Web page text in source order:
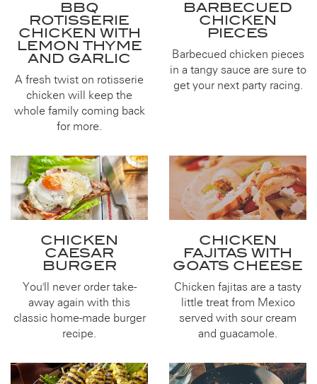
BBQ
ROTISSERIE
CHICKEN WITH
LEMON THYME
AND GARLIC
A fresh twist on rotisserie
chicken will keep the
whole family coming back
for more.
BARBECUED
CHICKEN
PIECES
Barbecued chicken pieces
in a tangy sauce are sure to
get your next party racing.
CHICKEN
CAESAR
BURGER
You'll never order take-
away again with this
classic home-made burger
recipe.
CHICKEN
FAJITAS WITH
GOATS CHEESE
Chicken fajitas are a tasty
little treat from Mexico
served with sour cream
and guacamole.